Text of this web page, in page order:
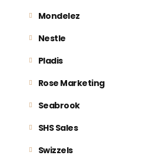
Mondelez
Nestle
Pladis
Rose Marketing
Seabrook
SHS Sales
Swizzels